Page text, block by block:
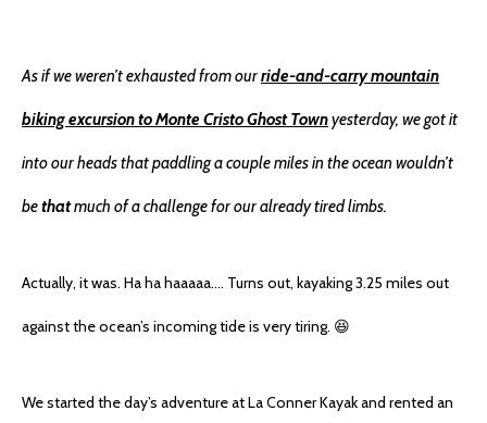
As if we weren’t exhausted from ourride-and-carry mountain
biking excursion to Monte Cristo Ghost Townyesterday, we got it
into our heads that paddling a couple miles in the ocean wouldn’t
bethatmuch of a challenge for our already tired limbs.
Actually, it was. Ha ha haaaaa…. Turns out, kayaking 3.25 miles out
against the ocean’s incoming tide is very tiring. 😆
We started the day’s adventure at La Conner Kayak and rented an